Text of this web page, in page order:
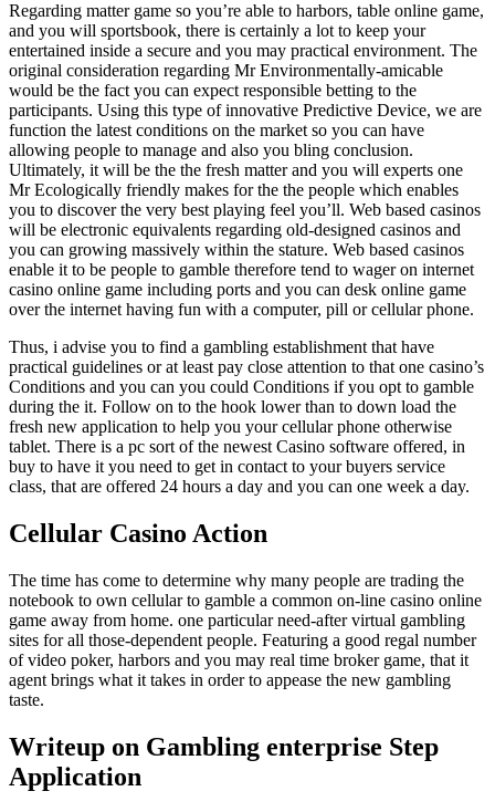
Regarding matter game so you’re able to harbors, table online game,
and you will sportsbook, there is certainly a lot to keep your
entertained inside a secure and you may practical environment. The
original consideration regarding Mr Environmentally-amicable
would be the fact you can expect responsible betting to the
participants. Using this type of innovative Predictive Device, we are
function the latest conditions on the market so you can have
allowing people to manage and also you bling conclusion.
Ultimately, it will be the the fresh matter and you will experts one
Mr Ecologically friendly makes for the the people which enables
you to discover the very best playing feel you’ll. Web based casinos
will be electronic equivalents regarding old-designed casinos and
you can growing massively within the stature. Web based casinos
enable it to be people to gamble therefore tend to wager on internet
casino online game including ports and you can desk online game
over the internet having fun with a computer, pill or cellular phone.
Thus, i advise you to find a gambling establishment that have
practical guidelines or at least pay close attention to that one casino’s
Conditions and you can you could Conditions if you opt to gamble
during the it. Follow on to the hook lower than to down load the
fresh new application to help you your cellular phone otherwise
tablet. There is a pc sort of the newest Casino software offered, in
buy to have it you need to get in contact to your buyers service
class, that are offered 24 hours a day and you can one week a day.
Cellular Casino Action
The time has come to determine why many people are trading the
notebook to own cellular to gamble a common on-line casino online
game away from home. one particular need-after virtual gambling
sites for all those-dependent people. Featuring a good regal number
of video poker, harbors and you may real time broker game, that it
agent brings what it takes in order to appease the new gambling
taste.
Writeup on Gambling enterprise Step
Application